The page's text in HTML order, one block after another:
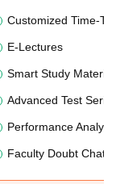
Customized Time-
E-Lectures
Smart Study Material
Advanced Test
Performance
Faculty Doubt Chat